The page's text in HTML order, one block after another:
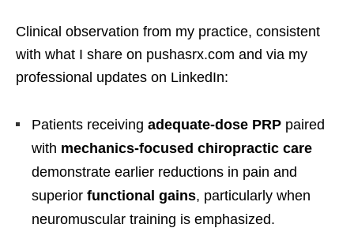
Clinical observation from my practice, consistent
with what I share on pushasrx.com and via my
professional updates on LinkedIn:
Patients receiving adequate-dose PRP paired
with mechanics-focused chiropractic care
demonstrate earlier reductions in pain and
superior functional gains, particularly when
neuromuscular training is emphasized.